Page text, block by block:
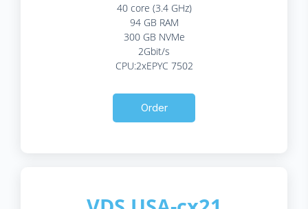
40 core (3.4 GHz)
94 GB RAM
300 GB NVMe
2Gbit/s
CPU:2xEPYC 7502
Order